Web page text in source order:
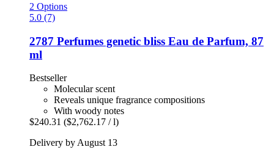
2 Options
5.0 (7)
2787 Perfumes genetic bliss Eau de Parfum, 87
ml
Bestseller
Molecular scent
Reveals unique fragrance compositions
With woody notes
$240.31 ($2,762.17 / l)
Delivery by August 13